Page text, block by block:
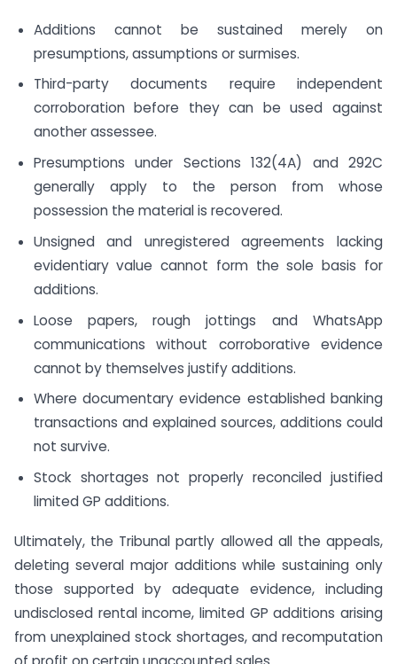
Additions cannot be sustained merely on
presumptions, assumptions or surmises.
Third-party documents require independent
corroboration before they can be used against
another assessee.
Presumptions under Sections 132(4A) and 292C
generally apply to the person from whose
possession the material is recovered.
Unsigned and unregistered agreements lacking
evidentiary value cannot form the sole basis for
additions.
Loose papers, rough jottings and WhatsApp
communications without corroborative evidence
cannot by themselves justify additions.
Where documentary evidence established banking
transactions and explained sources, additions could
not survive.
Stock shortages not properly reconciled justified
limited GP additions.
Ultimately, the Tribunal partly allowed all the appeals,
deleting several major additions while sustaining only
those supported by adequate evidence, including
undisclosed rental income, limited GP additions arising
from unexplained stock shortages, and recomputation